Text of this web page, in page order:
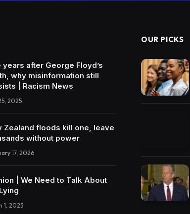
years after George Floyd’s
why misinformation still
| Racism News
2025
Zealand floods kill one, leave
without power
17, 2026
| We Need to Talk About
1, 2025
OUR PICKS